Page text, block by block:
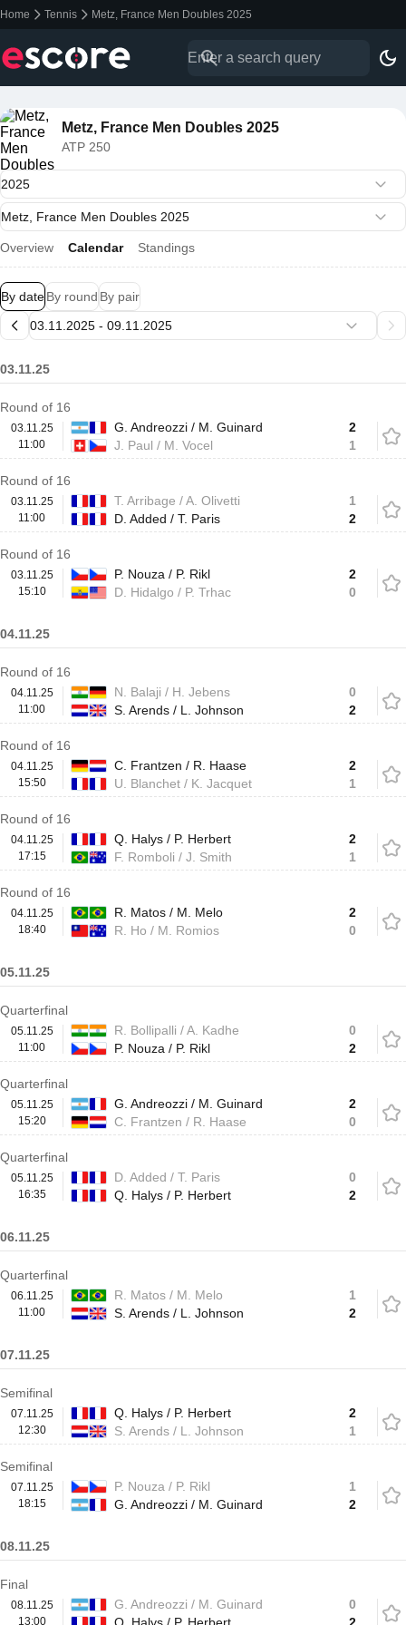
Home Tennis Metz, France Men Doubles 2025
Metz, France Men Doubles 2025
ATP 250
Overview Calendar Standings
By dateBy round By pair
03.11.25
Round of 16
03.11.25
11:00
G. Andreozzi / M. Guinard
J. Paul / M. Vocel
2
1
Round of 16
03.11.25
11:00
T. Arribage / A. Olivetti
D. Added / T. Paris
1
2
Round of 16
03.11.25
15:10
P. Nouza / P. Rikl
D. Hidalgo / P. Trhac
2
0
04.11.25
Round of 16
04.11.25
11:00
N. Balaji / H. Jebens
S. Arends / L. Johnson
0
2
Round of 16
04.11.25
15:50
C. Frantzen / R. Haase
U. Blanchet / K. Jacquet
2
1
Round of 16
04.11.25
17:15
Q. Halys / P. Herbert
F. Romboli / J. Smith
2
1
Round of 16
04.11.25
18:40
R. Matos / M. Melo
R. Ho / M. Romios
2
0
05.11.25
Quarterfinal
05.11.25
11:00
R. Bollipalli / A. Kadhe
P. Nouza / P. Rikl
0
2
Quarterfinal
05.11.25
15:20
G. Andreozzi / M. Guinard
C. Frantzen / R. Haase
2
0
Quarterfinal
05.11.25
16:35
D. Added / T. Paris
Q. Halys / P. Herbert
0
2
06.11.25
Quarterfinal
06.11.25
11:00
R. Matos / M. Melo
S. Arends / L. Johnson
1
2
07.11.25
Semifinal
07.11.25
12:30
Q. Halys / P. Herbert
S. Arends / L. Johnson
2
1
Semifinal
07.11.25
18:15
P. Nouza / P. Rikl
G. Andreozzi / M. Guinard
1
2
08.11.25
Final
08.11.25
13:00
G. Andreozzi / M. Guinard
0